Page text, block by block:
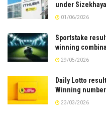
under Sizekhaya
01/06/2026
Sportstake
winning
29/05/2026
Daily Lotto
Winning
23/03/2026